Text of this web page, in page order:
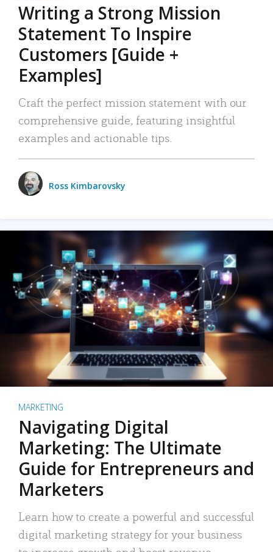
Writing a Strong Mission
Statement To Inspire
Customers [Guide +
Examples]
Craft the perfect mission statement with our
comprehensive guide, featuring insightful
examples and actionable tips.
Ross Kimbarovsky
MARKETING
Navigating Digital
Marketing: The Ultimate
Guide for Entrepreneurs and
Marketers
Learn how to create a powerful and successful
digital marketing strategy for your business